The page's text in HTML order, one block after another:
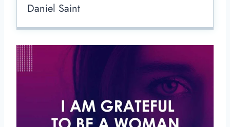
Daniel Saint